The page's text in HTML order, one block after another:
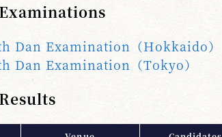
Dan Examination（Hokkaido）
Dan Examination（Tokyo）